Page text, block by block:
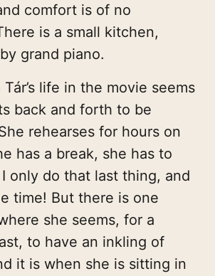
comfort is of no
is a small kitchen,
grand piano.
life in the movie seems
back and forth to be
rehearses for hours on
has a break, she has to
only do that last thing, and
time! But there is one
she seems, for a
to have an inkling of
it is when she is sitting in